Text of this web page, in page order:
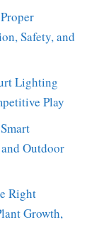
Safety, and
Lighting
Play
Outdoor
Right
Growth,